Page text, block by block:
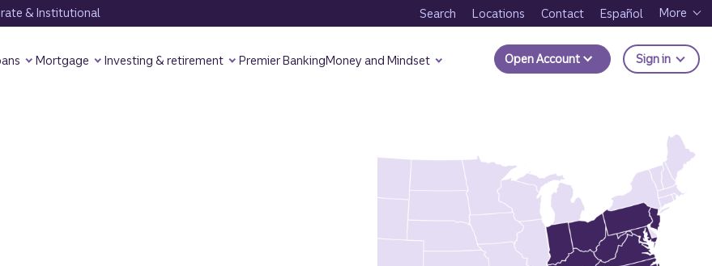
& Institutional Search Locations Contact Español More
Mortgage Investing & retirement Premier BankingMoney and Mindset Open Account Sign in to